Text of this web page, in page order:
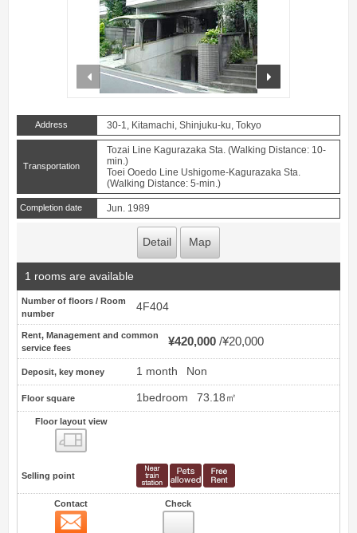
prev
Address 30-1, Kitamachi, Shinjuku-ku, Tokyo
Transportation
Tozai Line Kagurazaka Sta. (Walking Distance: 10-
min.)
Toei Ooedo Line Ushigome-Kagurazaka Sta.
(Walking Distance: 5-min.)
Completion date Jun. 1989
Detail Map
1 rooms are available
Number of floors / Room
number
4F404
Rent, Management and common
service fees
¥420,000 ¥20,000
Deposit, key money 1 month Non
Floor square 1bedroom 73.18㎡
Floor layout view
Selling point
Contact Check